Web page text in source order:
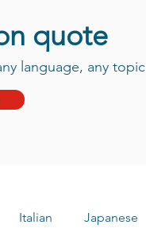
quote
language, any topic
Italian Japanese